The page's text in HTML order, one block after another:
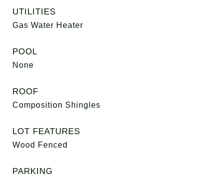
UTILITIES
Gas Water Heater
POOL
None
ROOF
Composition Shingles
LOT FEATURES
Wood Fenced
PARKING